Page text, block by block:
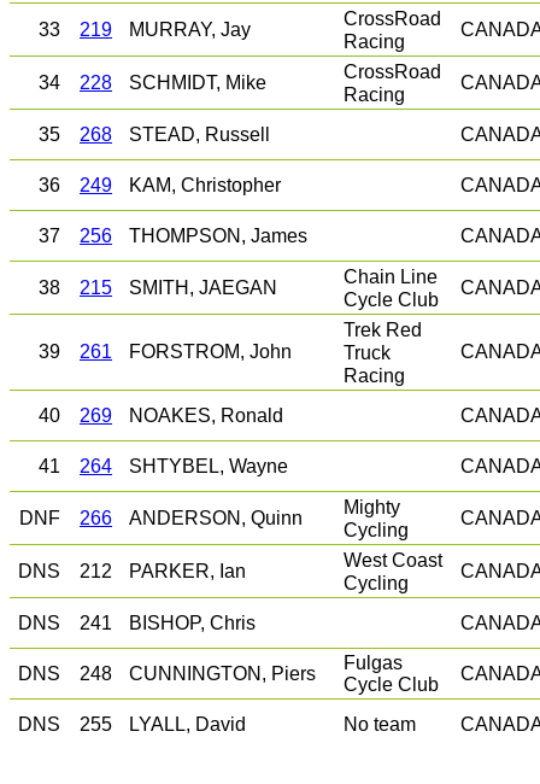
33 219 MURRAY, Jay
CrossRoad
Racing
34 228 SCHMIDT, Mike
CrossRoad
Racing
35 268 STEAD, Russell
36 249 KAM, Christopher
37 256 THOMPSON, James
38 215 SMITH, JAEGAN
Chain Line
Cycle Club
39 261 FORSTROM, John
Trek Red
Truck
Racing
40 269 NOAKES, Ronald
41 264 SHTYBEL, Wayne
DNF 266 ANDERSON, Quinn
Mighty
Cycling
DNS 212 PARKER, Ian
West Coast
Cycling
DNS 241 BISHOP, Chris
DNS 248 CUNNINGTON, Piers
Fulgas
Cycle Club
DNS 255 LYALL, David No team